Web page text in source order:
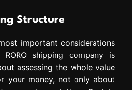
Structure
important considerations
shipping company is
assessing the whole value
your money, not only about